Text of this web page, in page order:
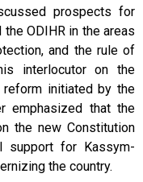
prospects for
ODIHR in the areas
and the rule of
interlocutor on the
initiated by the
emphasized that the
the new Constitution
support for Kassym-
the country.